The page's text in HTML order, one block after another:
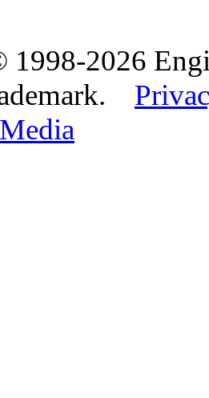
1998-2026